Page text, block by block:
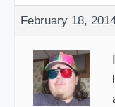
February 18,